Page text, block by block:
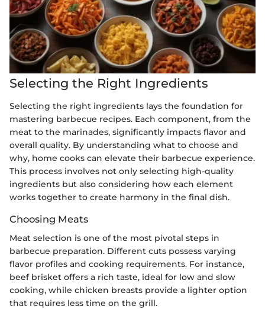
Selecting the Right Ingredients
Selecting the right ingredients lays the foundation for
mastering barbecue recipes. Each component, from the
meat to the marinades, significantly impacts flavor and
overall quality. By understanding what to choose and
why, home cooks can elevate their barbecue experience.
This process involves not only selecting high-quality
ingredients but also considering how each element
works together to create harmony in the final dish.
Choosing Meats
Meat selection is one of the most pivotal steps in
barbecue preparation. Different cuts possess varying
flavor profiles and cooking requirements. For instance,
beef brisket offers a rich taste, ideal for low and slow
cooking, while chicken breasts provide a lighter option
that requires less time on the grill.